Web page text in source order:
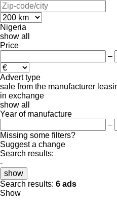
Nigeria
show all
Price
–
Advert type
sale from the manufacturer
in exchange
show all
Year of manufacture
–
Missing some filters?
Suggest a change
Search results:
-
show
Search results: 6 ads
Show